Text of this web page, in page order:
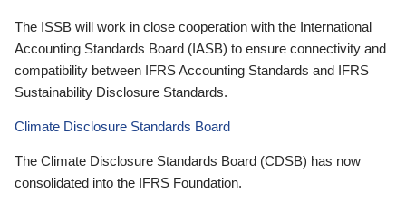
The ISSB will work in close cooperation with the International
Accounting Standards Board (IASB) to ensure connectivity and
compatibility between IFRS Accounting Standards and IFRS
Sustainability Disclosure Standards.
Climate Disclosure Standards Board
The Climate Disclosure Standards Board (CDSB) has now
consolidated into the IFRS Foundation.